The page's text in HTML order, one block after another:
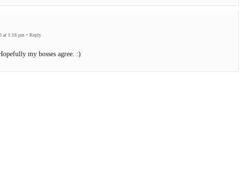
at 1:18 pm • Reply
my bosses agree. :)